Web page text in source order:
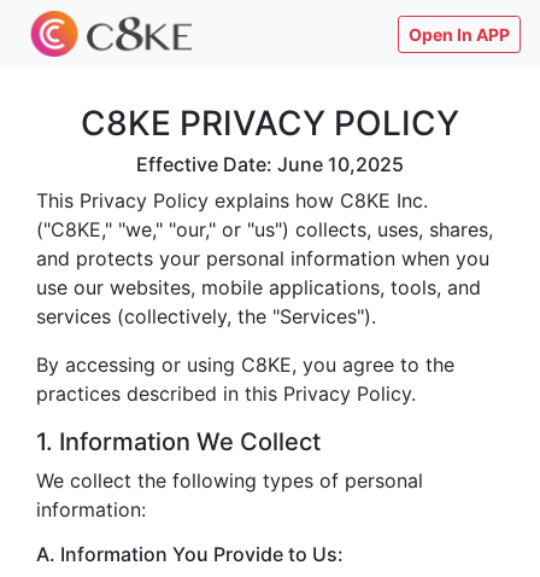
Open In APP
C8KE PRIVACY POLICY
Effective Date: June 10,2025
This Privacy Policy explains how C8KE Inc.
("C8KE," "we," "our," or "us") collects, uses, shares,
and protects your personal information when you
use our websites, mobile applications, tools, and
services (collectively, the "Services").
By accessing or using C8KE, you agree to the
practices described in this Privacy Policy.
1. Information We Collect
We collect the following types of personal
information:
A. Information You Provide to Us: